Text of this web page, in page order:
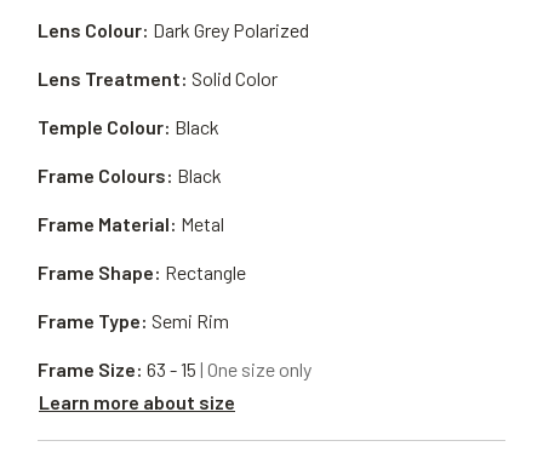
Frame Material: Metal
Lens Colour: Dark Grey Polarized
Frame Shape: Rectangle
Lens Treatment: Solid Color
Frame Type: Semi Rim
Temple Colour: Black
Frame Size: 63 - 15 | One size only
Learn more about size
Frame Colours: Black